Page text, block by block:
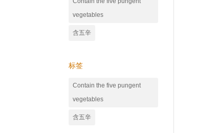
vegetables
含五辛
标签
Contain the five pungent
vegetables
含五辛